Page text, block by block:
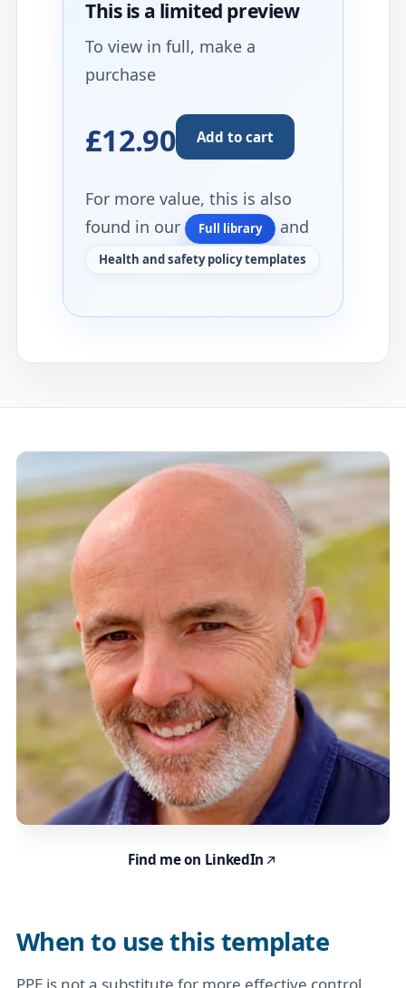
This is a limited preview
To view in full, make a
purchase
£12.90 Add to cart
For more value, this is also
found in our
Full library and
Health and safety policy templates
When to use this template
Find me on LinkedIn